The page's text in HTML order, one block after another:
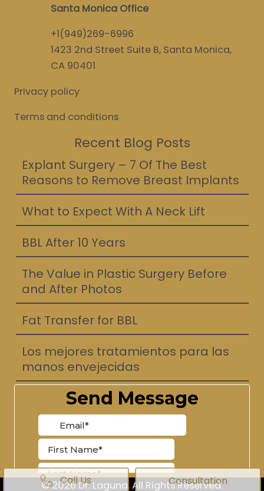
Santa Monica Office
+1(949)269-6996
1423 2nd Street Suite B, Santa Monica,
CA 90401
Privacy policy
Terms and conditions
Recent Blog Posts
Explant Surgery – 7 Of The Best
Reasons to Remove Breast Implants
What to Expect With A Neck Lift
BBL After 10 Years
The Value in Plastic Surgery Before
and After Photos
Fat Transfer for BBL
Los mejores tratamientos para las
manos envejecidas
Call Us Consultation
© 2026 Dr. Laguna. All Rights Reserved.